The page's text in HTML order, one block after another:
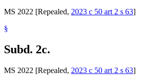
MS 2022 [Repealed, 2023 c 50 art 2 s 63]
§
Subd. 2c.
MS 2022 [Repealed, 2023 c 50 art 2 s 63]